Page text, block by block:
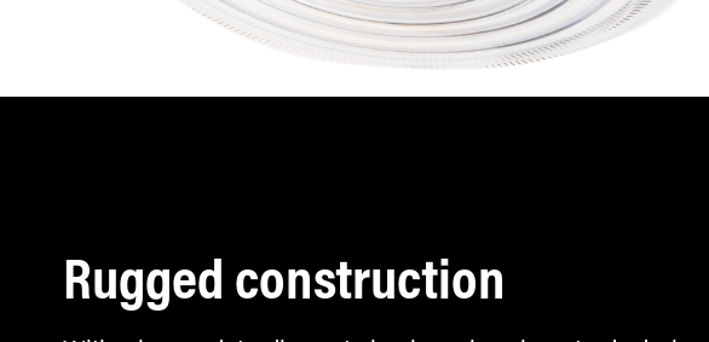
Rugged construction